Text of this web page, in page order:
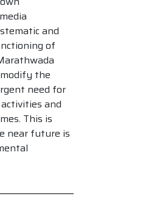
and
of
the
need for
and
This is
near future is